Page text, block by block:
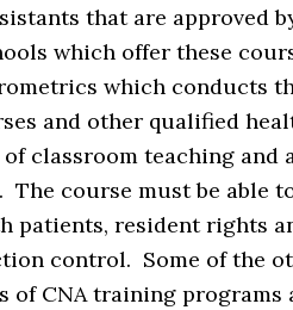
that are approved
which offer these
which conducts
and other qualified
classroom teaching and
course must be able
patients, resident rights
control. Some of the
CNA training programs